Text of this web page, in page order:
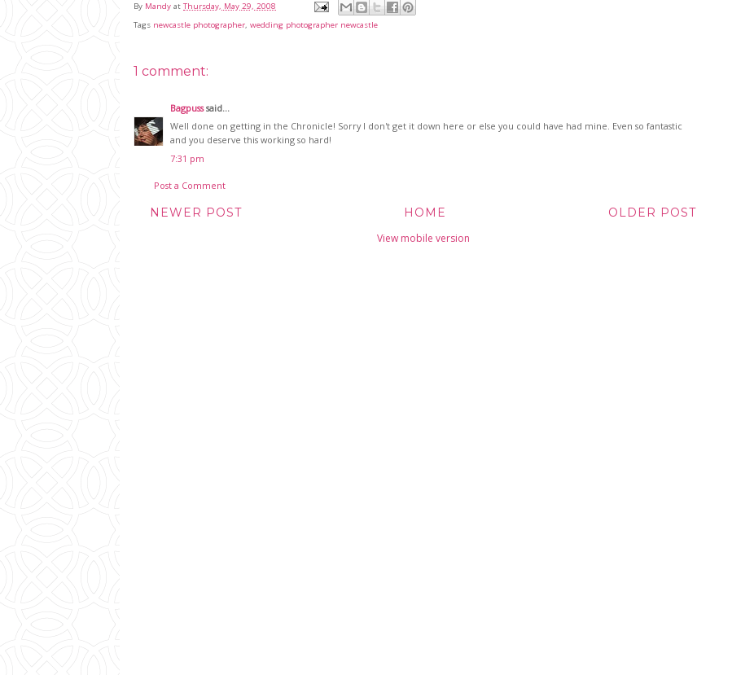
By Mandy at Thursday, May 29, 2008
Tags newcastle photographer, wedding photographer newcastle
1 comment:
Bagpusssaid...
Well done on getting in the Chronicle! Sorry I don't get it down here or else you could have had mine. Even so fantastic
and you deserve this working so hard!
7:31 pm
Post a Comment
NEWER POST OLDER POST
HOME
View mobile version